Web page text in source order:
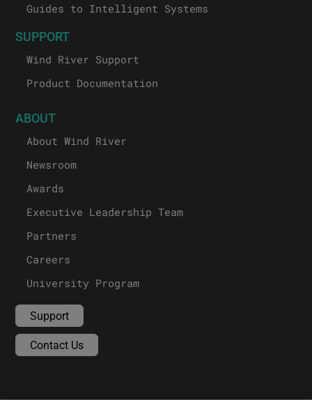
Guides to Intelligent Systems
SUPPORT
Wind River Support
Product Documentation
ABOUT
About Wind River
Newsroom
Awards
Executive Leadership Team
Partners
Careers
University Program
Support
Contact Us